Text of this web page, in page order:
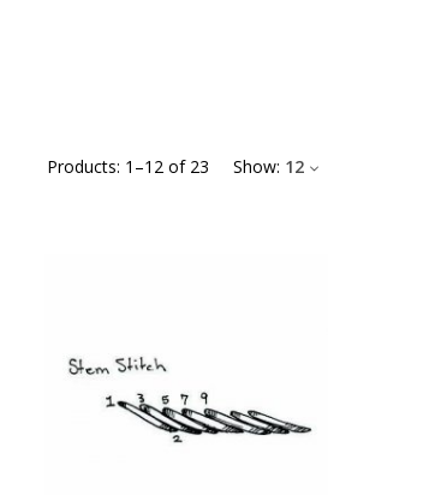
Products: 1 –12 of 23 Show: 12